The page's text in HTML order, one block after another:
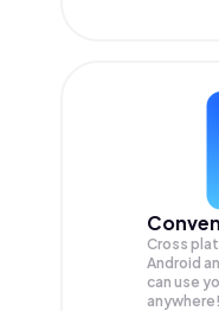
Cross
Android
can use
anywhere!